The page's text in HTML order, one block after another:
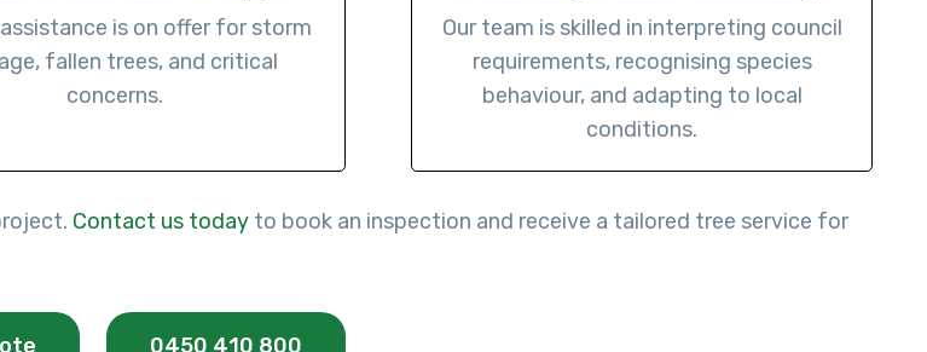
is on offer for storm
fallen trees, and critical
concerns.
Our team is skilled in interpreting council
requirements, recognising species
behaviour, and adapting to local
conditions.
Contact us today to book an inspection and receive a tailored tree service for
0450 410 800